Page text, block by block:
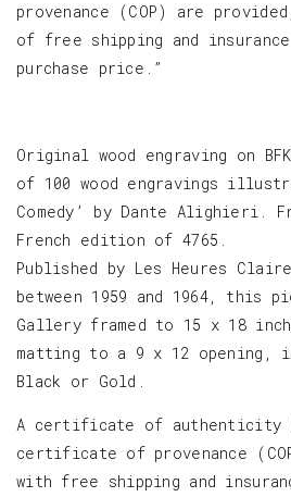
provenance (COP) are
of free shipping and
purchase price.”
Original wood engraving on
of 100 wood engravings
Comedy’ by Dante Alighieri.
French edition of 4765.
Published by Les Heures
between 1959 and 1964, this
Gallery framed to 15 x 18
matting to a 9 x 12 opening,
Black or Gold.
A certificate of authenticity
certificate of provenance
with free shipping and